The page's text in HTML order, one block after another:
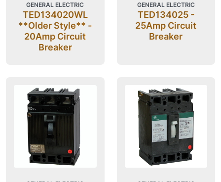
GENERAL ELECTRIC
TED134020WL
**Older Style** -
20Amp Circuit
Breaker
GENERAL ELECTRIC
TED134025 -
25Amp Circuit
Breaker